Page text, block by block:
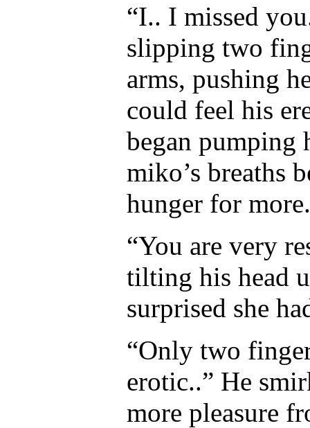
“I.. I missed
slipping two
arms, pushing
could feel his
began pumping
miko’s breaths
hunger for more.
“You are very
tilting his head
surprised she
“Only two
erotic..” He
more pleasure